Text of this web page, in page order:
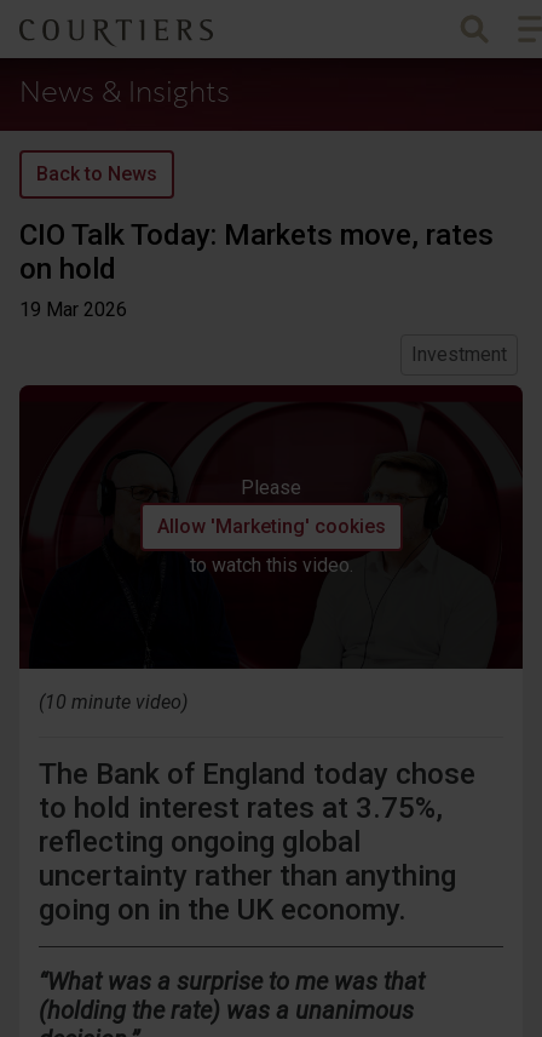
Courtiers Wealth Management
News & Insights
Back to News
CIO Talk Today: Markets move, rates
on hold
19 Mar 2026
Investment
Please
Allow 'Marketing' cookies
to watch this video.
(10 minute video)
The Bank of England today chose
to hold interest rates at 3.75%,
reflecting ongoing global
uncertainty rather than anything
going on in the UK economy.
“What was a surprise to me was that
(holding the rate) was a unanimous